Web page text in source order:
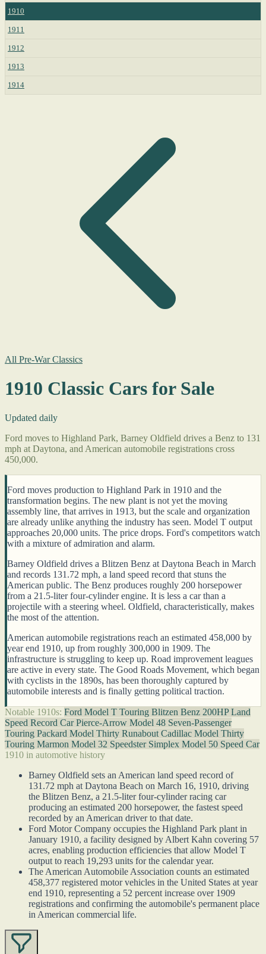
1910
1911
1912
1913
1914
All Pre-War Classics
1910 Classic Cars for Sale
Updated daily
Ford moves to Highland Park, Barney Oldfield drives a Benz to 131
mph at Daytona, and American automobile registrations cross
450,000.
Ford moves production to Highland Park in 1910 and the
transformation begins. The new plant is not yet the moving
assembly line, that arrives in 1913, but the scale and organization
are already unlike anything the industry has seen. Model T output
approaches 20,000 units. The price drops. Ford's competitors watch
with a mixture of admiration and alarm.
Barney Oldfield drives a Blitzen Benz at Daytona Beach in March
and records 131.72 mph, a land speed record that stuns the
American public. The Benz produces roughly 200 horsepower
from a 21.5-liter four-cylinder engine. It is less a car than a
projectile with a steering wheel. Oldfield, characteristically, makes
the most of the attention.
American automobile registrations reach an estimated 458,000 by
year end 1910, up from roughly 300,000 in 1909. The
infrastructure is struggling to keep up. Road improvement leagues
are active in every state. The Good Roads Movement, which began
with cyclists in the 1890s, has been thoroughly captured by
automobile interests and is finally getting political traction.
Notable 1910s: Ford Model T Touring Blitzen Benz 200HP Land
Speed Record CarPierce-Arrow Model 48 Seven-Passenger
Touring Packard Model Thirty Runabout Cadillac Model Thirty
Touring Marmon Model 32 Speedster Simplex Model 50 Speed Car
1910 in automotive history
Barney Oldfield sets an American land speed record of
131.72 mph at Daytona Beach on March 16, 1910, driving
the Blitzen Benz, a 21.5-liter four-cylinder racing car
producing an estimated 200 horsepower, the fastest speed
recorded by an American driver to that date.
Ford Motor Company occupies the Highland Park plant in
January 1910, a facility designed by Albert Kahn covering 57
acres, enabling production efficiencies that allow Model T
output to reach 19,293 units for the calendar year.
The American Automobile Association counts an estimated
458,377 registered motor vehicles in the United States at year
end 1910, representing a 52 percent increase over 1909
registrations and confirming the automobile's permanent place
in American commercial life.